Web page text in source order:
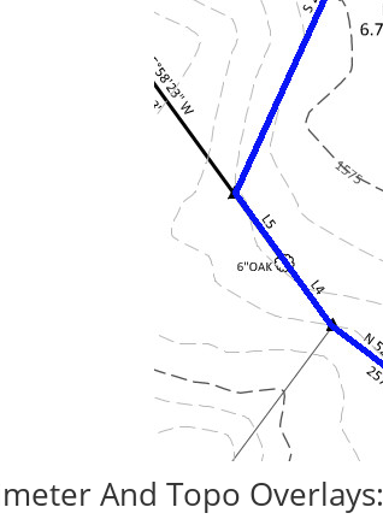
And Topo Overlays: